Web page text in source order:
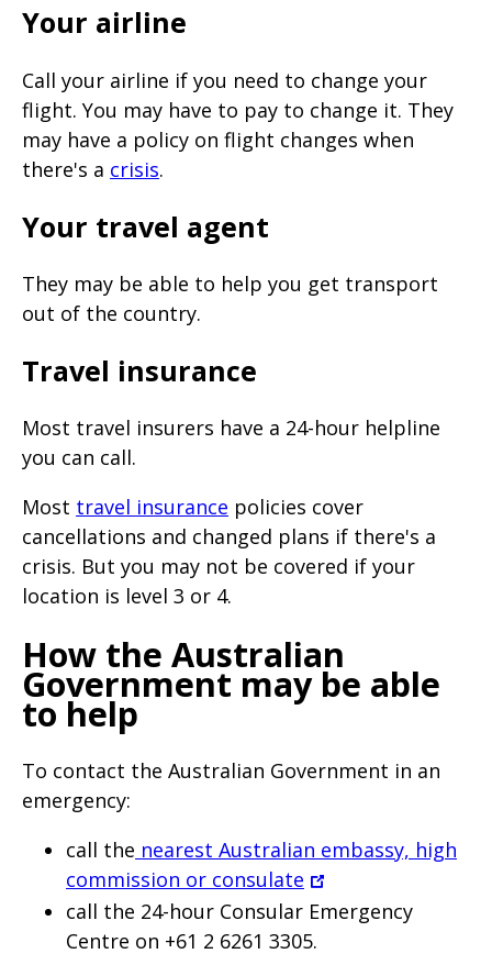
Your airline
Call your airline if you need to change your
flight. You may have to pay to change it. They
may have a policy on flight changes when
there's a crisis.
Your travel agent
They may be able to help you get transport
out of the country.
Travel insurance
Most travel insurers have a 24-hour helpline
you can call.
Most travel insurance policies cover
cancellations and changed plans if there's a
crisis. But you may not be covered if your
location is level 3 or 4.
How the Australian
Government may be able
to help
To contact the Australian Government in an
emergency:
call the nearest Australian embassy, high
commission or consulate
call the 24-hour Consular Emergency
Centre on +61 2 6261 3305.